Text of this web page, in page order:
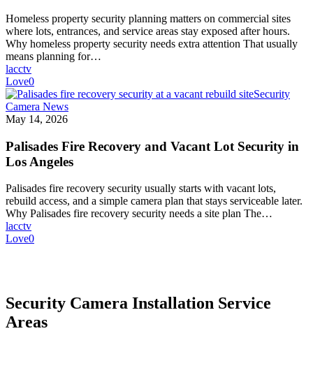
Homeless property security planning matters on commercial sites
where lots, entrances, and service areas stay exposed after hours.
Why homeless property security needs extra attention That usually
means planning for…
lacctv
Love0
Security
Camera News
May 14, 2026
Palisades Fire Recovery and Vacant Lot Security in
Los Angeles
Palisades fire recovery security usually starts with vacant lots,
rebuild access, and a simple camera plan that stays serviceable later.
Why Palisades fire recovery security needs a site plan The…
lacctv
Love0
Security Camera Installation Service
Areas